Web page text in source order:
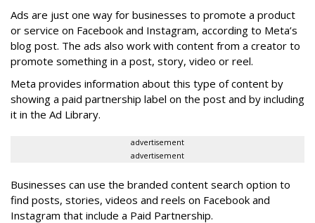
Ads are just one way for businesses to promote a product
or service on Facebook and Instagram, according to Meta’s
blog post. The ads also work with content from a creator to
promote something in a post, story, video or reel.
Meta provides information about this type of content by
showing a paid partnership label on the post and by including
it in the Ad Library.
advertisement
advertisement
Businesses can use the branded content search option to
find posts, stories, videos and reels on Facebook and
Instagram that include a Paid Partnership.